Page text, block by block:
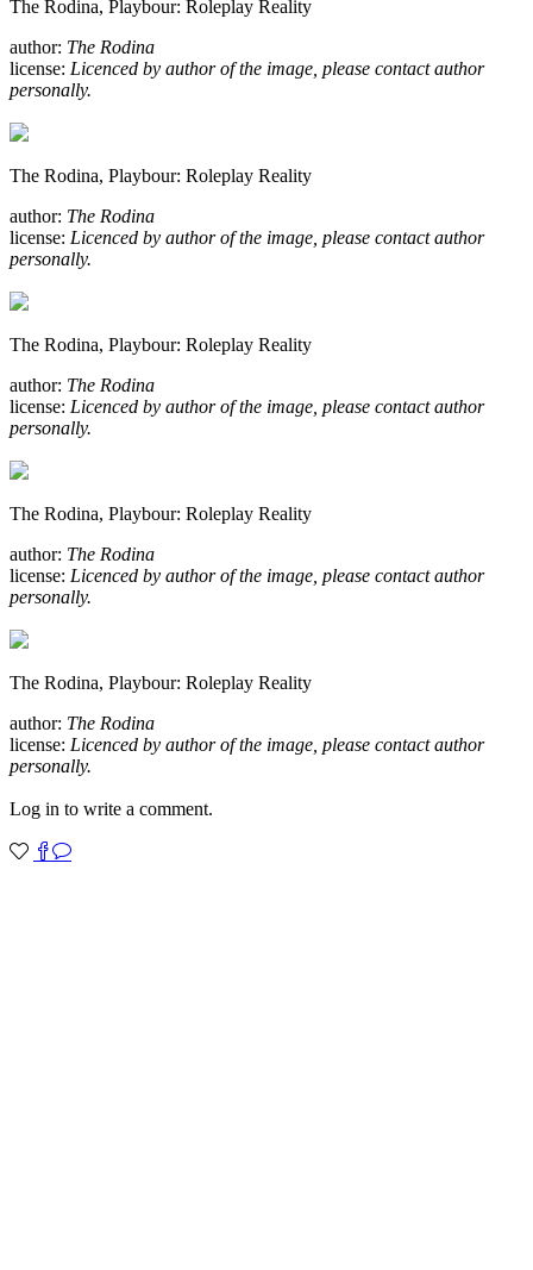
The Rodina, Playbour: Roleplay Reality
author: The Rodina
license: Licenced by author of the image, please contact author
personally.
The Rodina, Playbour: Roleplay Reality
author: The Rodina
license: Licenced by author of the image, please contact author
personally.
The Rodina, Playbour: Roleplay Reality
author: The Rodina
license: Licenced by author of the image, please contact author
personally.
The Rodina, Playbour: Roleplay Reality
author: The Rodina
license: Licenced by author of the image, please contact author
personally.
The Rodina, Playbour: Roleplay Reality
author: The Rodina
license: Licenced by author of the image, please contact author
personally.
Log in to write a comment.